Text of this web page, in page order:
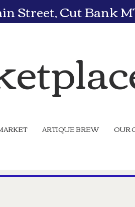
Street, Cut Bank
ARTIQUE BREW OUR